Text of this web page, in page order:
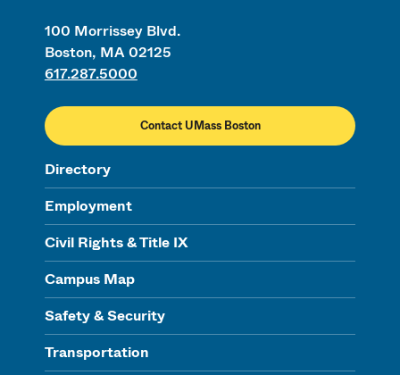
100 Morrissey Blvd.
Boston, MA 02125
617.287.5000
Contact UMass Boston
Directory
Employment
Civil Rights & Title IX
Campus Map
Safety & Security
Transportation